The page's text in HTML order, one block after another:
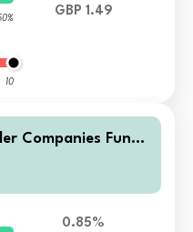
10
GBP 1.49
Companies Fund I
0.85%